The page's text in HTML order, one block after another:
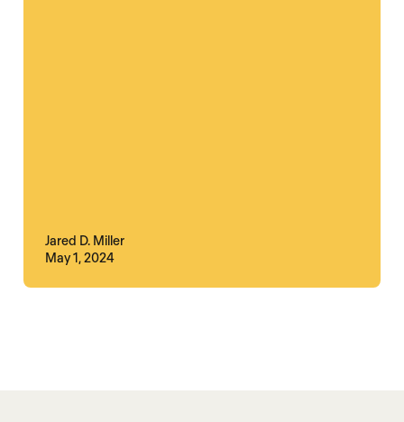
Jared D. Miller
May 1, 2024